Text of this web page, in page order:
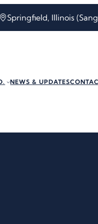
Springfield, Illinois
NEWS & UPDATES